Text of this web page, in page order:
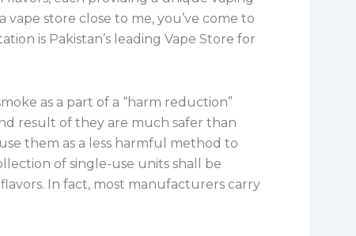
store close to me, you’ve come to
is Pakistan’s leading Vape Store for
as a part of a “harm reduction”
result of they are much safer than
them as a less harmful method to
of single-use units shall be
In fact, most manufacturers carry